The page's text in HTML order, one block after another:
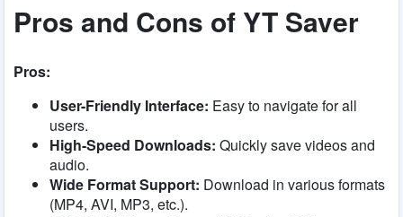
Pros and Cons of YT Saver
Pros:
User-Friendly Interface: Easy to navigate for all
users.
High-Speed Downloads: Quickly save videos and
audio.
Wide Format Support: Download in various formats
(MP4, AVI, MP3, etc.).